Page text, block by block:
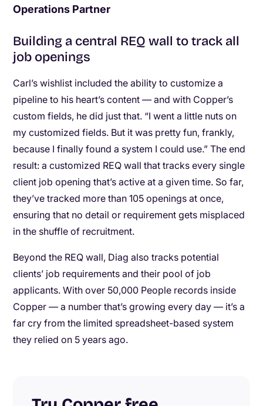
Operations Partner
Building a central REQ wall to track all
job openings
Carl’s wishlist included the ability to customize a
pipeline to his heart’s content — and with Copper’s
custom fields, he did just that. “I went a little nuts on
my customized fields. But it was pretty fun, frankly,
because I finally found a system I could use.” The end
result: a customized REQ wall that tracks every single
client job opening that’s active at a given time. So far,
they’ve tracked more than 105 openings at once,
ensuring that no detail or requirement gets misplaced
in the shuffle of recruitment.
Beyond the REQ wall, Diag also tracks potential
clients’ job requirements and their pool of job
applicants. With over 50,000 People records inside
Copper — a number that’s growing every day — it’s a
far cry from the limited spreadsheet-based system
they relied on 5 years ago.